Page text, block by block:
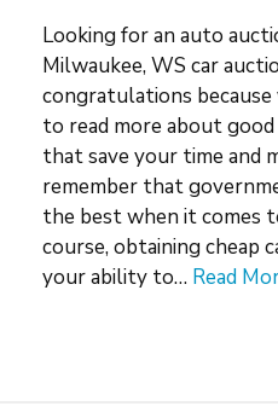
Looking for an auto
Milwaukee, WS car
congratulations because
to read more about
that save your time and
remember that
the best when it comes
course, obtaining cheap
your ability to… Read